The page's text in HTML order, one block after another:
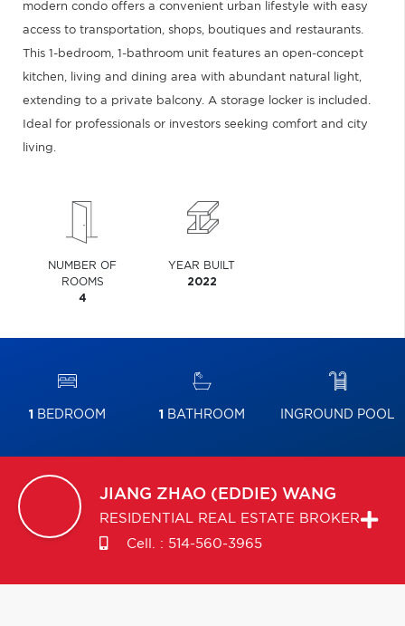
modern condo offers a convenient urban lifestyle with easy
access to transportation, shops, boutiques and restaurants.
This 1-bedroom, 1-bathroom unit features an open-concept
kitchen, living and dining area with abundant natural light,
extending to a private balcony. A storage locker is included.
Ideal for professionals or investors seeking comfort and city
living.
NUMBER OF
ROOMS
4
YEAR BUILT
2022
1 BEDROOM 1 BATHROOM INGROUND POOL
JIANG ZHAO (EDDIE) WANG
RESIDENTIAL REAL ESTATE BROKER
Cell. : 514-560-3965